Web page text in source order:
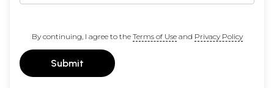
By continuing, I agree to the Terms of Useand Privacy Policy
Submit